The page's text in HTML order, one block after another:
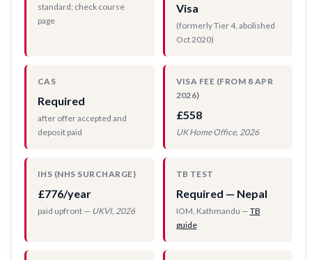
standard; check course
page
Visa
(formerly Tier 4, abolished
Oct 2020)
CAS
Required
after offer accepted and
deposit paid
VISA FEE (FROM 8 APR
2026)
£558
UK Home Office, 2026
IHS (NHS SURCHARGE)
£776/year
paid upfront — UKVI, 2026
TB TEST
Required — Nepal
IOM, Kathmandu — TB
guide